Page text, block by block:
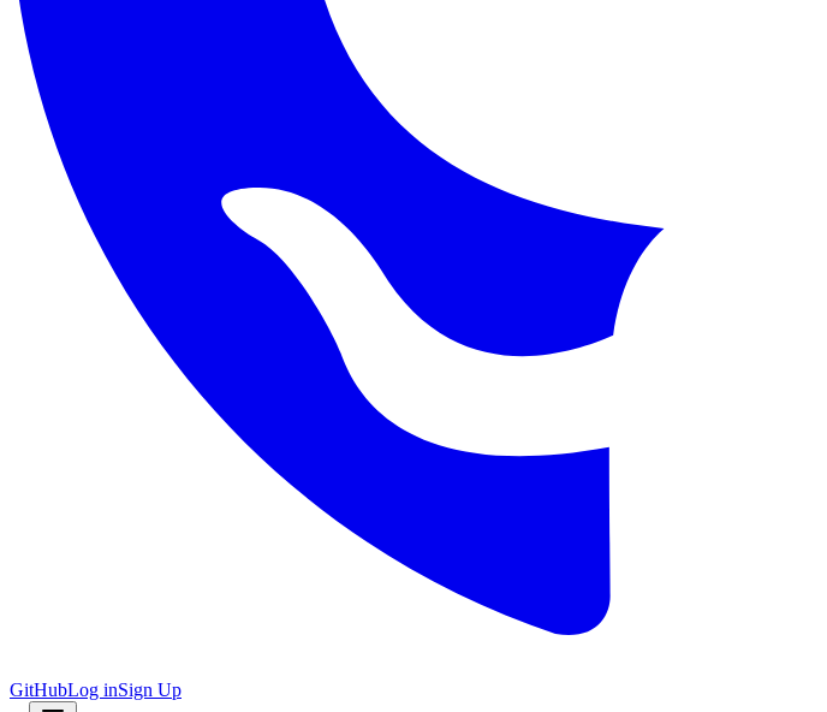
GitHubLog inSign Up